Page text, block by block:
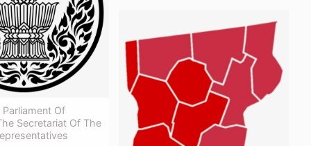
Of
Secretariat Of The